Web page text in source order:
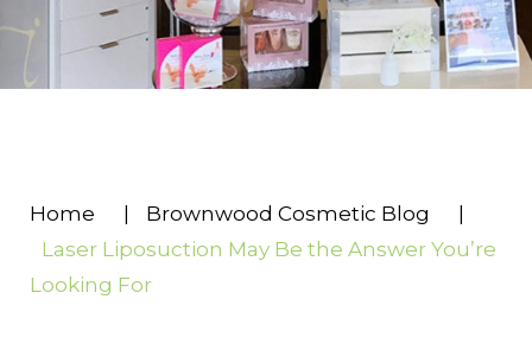
Home Brownwood Cosmetic Blog
Laser Liposuction May Be the Answer You’re
Looking For